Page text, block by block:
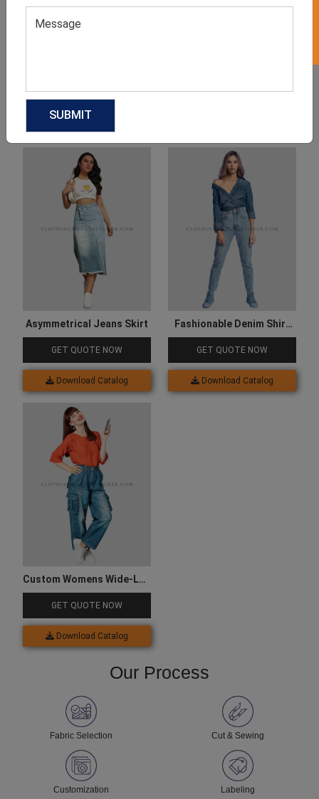
Related products
Asymmetrical Jeans Skirt
GET QUOTE NOW
Download Catalog
Fashionable Denim Shirt
for Women
GET QUOTE NOW
Download Catalog
Custom Womens Wide-Leg
Fit Denim Cargo
GET QUOTE NOW
Download Catalog
Our Process
Fabric Selection Cut & Sewing
Customization Labeling